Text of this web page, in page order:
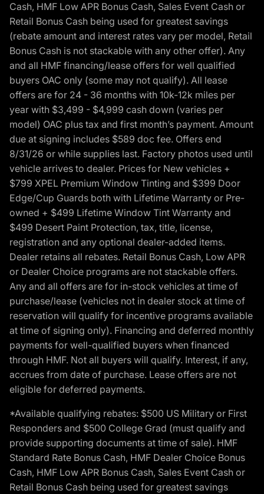
Cash, HMF Low APR Bonus Cash, Sales Event Cash or
Retail Bonus Cash being used for greatest savings
(rebate amount and interest rates vary per model, Retail
Bonus Cash is not stackable with any other offer). Any
and all HMF financing/lease offers for well qualified
buyers OAC only (some may not qualify). All lease
offers are for 24 - 36 months with 10k-12k miles per
year with $3,499 - $4,999 cash down (varies per
model) OAC plus tax and first month’s payment. Amount
due at signing includes $589 doc fee. Offers end
8/31/26 or while supplies last. Factory photos used until
vehicle arrives to dealer. Prices for New vehicles +
$799 XPEL Premium Window Tinting and $399 Door
Edge/Cup Guards both with Lifetime Warranty or Pre-
owned + $499 Lifetime Window Tint Warranty and
$499 Desert Paint Protection, tax, title, license,
registration and any optional dealer-added items.
Dealer retains all rebates. Retail Bonus Cash, Low APR
or Dealer Choice programs are not stackable offers.
Any and all offers are for in-stock vehicles at time of
purchase/lease (vehicles not in dealer stock at time of
reservation will qualify for incentive programs available
at time of signing only). Financing and deferred monthly
payments for well-qualified buyers when financed
through HMF. Not all buyers will qualify. Interest, if any,
accrues from date of purchase. Lease offers are not
eligible for deferred payments.
*Available qualifying rebates: $500 US Military or First
Responders and $500 College Grad (must qualify and
provide supporting documents at time of sale). HMF
Standard Rate Bonus Cash, HMF Dealer Choice Bonus
Cash, HMF Low APR Bonus Cash, Sales Event Cash or
Retail Bonus Cash being used for greatest savings